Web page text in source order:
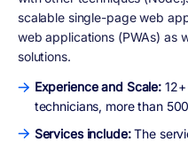
scalable single-page web
web applications (PWAs) as
solutions.
Experience and Scale:
technicians, more than
Services include:The